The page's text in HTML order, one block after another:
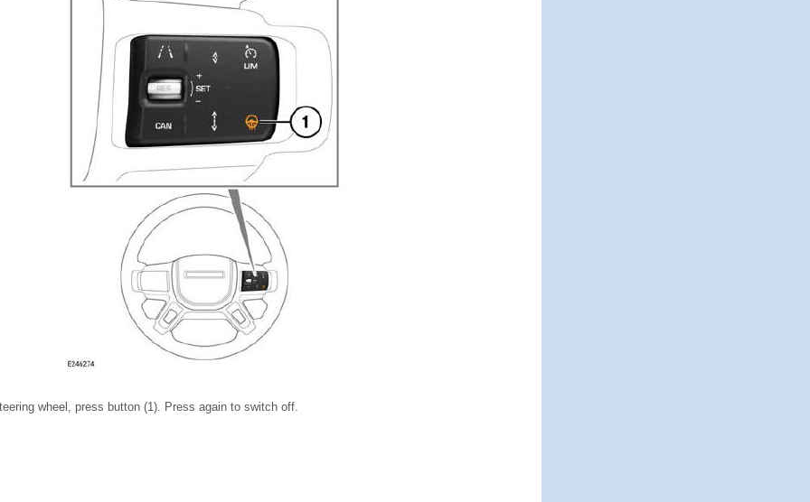
wheel, press button (1). Press again to switch off.